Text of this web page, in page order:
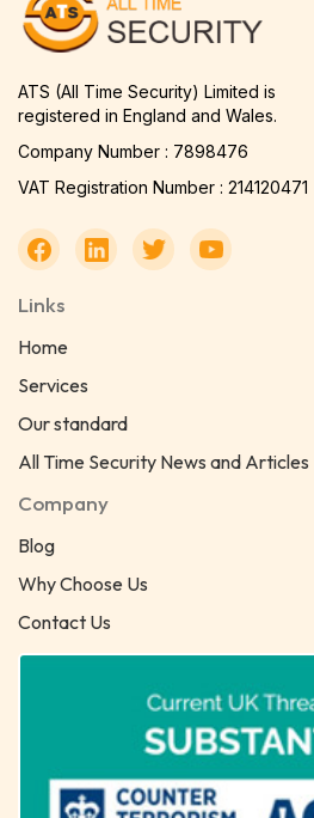
ATS (All Time Security) Limited is
registered in England and Wales.
Company Number : 7898476
VAT Registration Number : 214120471
Links
Home
Services
Our standard
All Time Security News and Articles
Company
Blog
Why Choose Us
Contact Us